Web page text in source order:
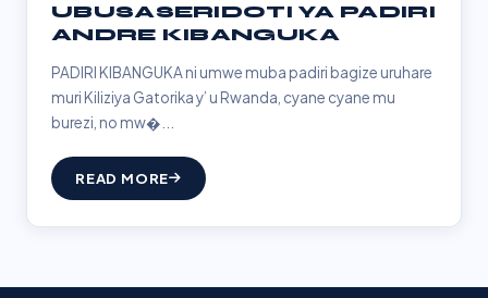
UBUSASERIDOTI YA PADIRI
ANDRE KIBANGUKA
PADIRI KIBANGUKA ni umwe muba padiri bagize uruhare
muri Kiliziya Gatorika y’ u Rwanda, cyane cyane mu
burezi, no mw�...
READ MORE